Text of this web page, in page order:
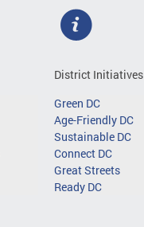
District Initiatives
Green DC
Age-Friendly DC
Sustainable DC
Connect DC
Great Streets
Ready DC